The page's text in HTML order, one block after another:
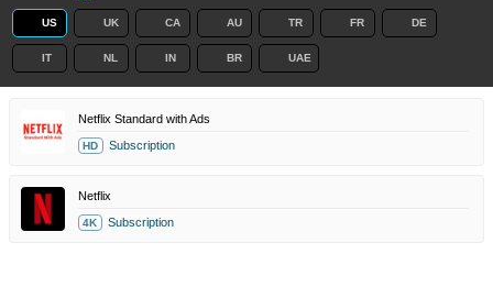
US UK CA AU TR FR DE
IT NL IN BR UAE
Netflix Standard with Ads
HD Subscription
Netflix
4K Subscription